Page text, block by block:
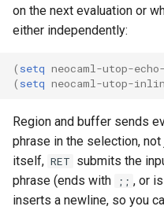
on the next evaluation or
either independently:
( setq neocaml-utop-
( setq neocaml-utop-
Region and buffer sends
phrase in the selection,
itself, RET submits the
phrase (ends with
;; , or
inserts a newline, so you